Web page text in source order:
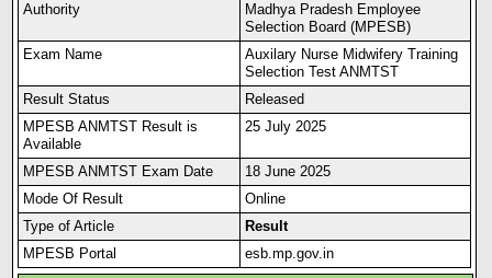
Authority
Madhya Pradesh Employee
Selection Board (MPESB)
Exam Name
Auxilary Nurse Midwifery Training
Selection Test ANMTST
Result Status
Released
MPESB ANMTST Result is
Available
25 July 2025
MPESB ANMTST Exam Date
18 June 2025
Mode Of Result
Online
Type of Article
Result
MPESB Portal
esb.mp.gov.in